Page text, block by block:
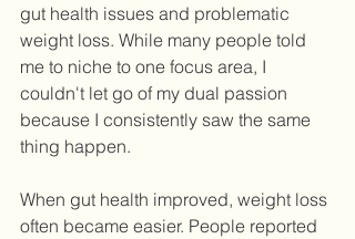
gut health issues and problematic
weight loss. While many people told
me to niche to one focus area, I
couldn't let go of my dual passion
because I consistently saw the same
thing happen.
When gut health improved, weight loss
often became easier. People reported